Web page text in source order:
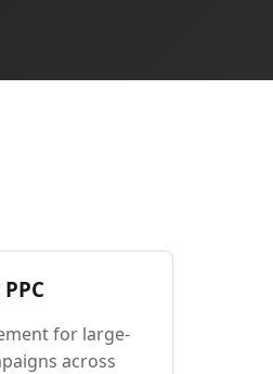
for large-
across